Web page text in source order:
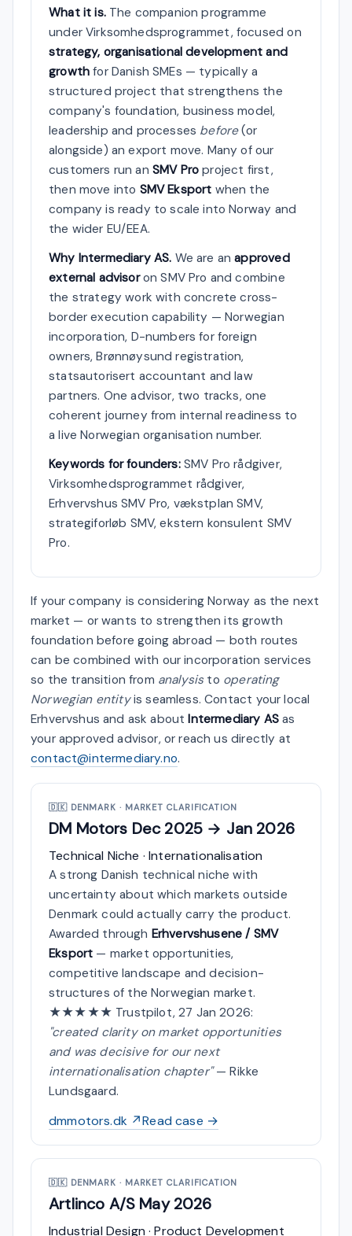
What it is.The companion programme
under Virksomhedsprogrammet, focused on
strategy, organisational development and
growth for Danish SMEs — typically a
structured project that strengthens the
company's foundation, business model,
leadership and processes before(or
alongside) an export move. Many of our
customers run an SMV Pro project first,
then move into SMV Eksport when the
company is ready to scale into Norway and
the wider EU/EEA.
Why Intermediary AS. We are anapproved
external advisoron SMV Pro and combine
the strategy work with concrete cross-
border execution capability — Norwegian
incorporation, D-numbers for foreign
owners, Brønnøysund registration,
statsautorisert accountant and law
partners. One advisor, two tracks, one
coherent journey from internal readiness to
a live Norwegian organisation number.
Keywords for founders:SMV Pro rådgiver,
Virksomhedsprogrammet rådgiver,
Erhvervshus SMV Pro, vækstplan SMV,
strategiforløb SMV, ekstern konsulent SMV
Pro.
If your company is considering Norway as the next
market — or wants to strengthen its growth
foundation before going abroad — both routes
can be combined with our incorporation services
so the transition from analysis to operating
Norwegian entityis seamless. Contact your local
Erhvervshus and ask aboutIntermediary AS as
your approved advisor, or reach us directly at
contact@intermediary.no.
🇩🇰DENMARK · MARKET CLARIFICATION
DM Motors Dec 2025 → Jan 2026
Technical Niche · Internationalisation
A strong Danish technical niche with
uncertainty about which markets outside
Denmark could actually carry the product.
Awarded through Erhvervshusene / SMV
Eksport — market opportunities,
competitive landscape and decision-
structures of the Norwegian market.
★★★★★ Trustpilot, 27 Jan 2026:
"created clarity on market opportunities
and was decisive for our next
internationalisation chapter"— Rikke
Lundsgaard.
dmmotors.dk ↗Read case →
🇩🇰DENMARK · MARKET CLARIFICATION
Artlinco A/S May 2026
Industrial Design · Product Development